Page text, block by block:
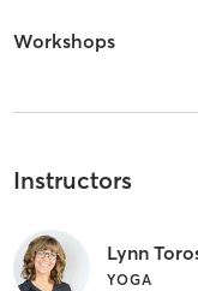
Workshops
Instructors
Lynn
YOGA